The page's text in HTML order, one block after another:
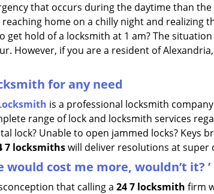
that occurs during the daytime than
reaching home on a chilly night and realizing
get hold of a locksmith at 1 am? The
However, if you are a resident of Alexandria,
for any need
is a professional locksmith
range of lock and locksmith services
lock? Unable to open jammed locks? Keys
7 locksmithswill deliver resolutions at super
would cost me more, wouldn’t it? ’
that calling a 247 locksmith firm